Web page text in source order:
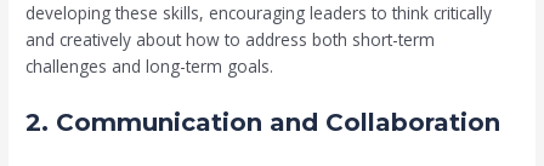
developing these skills, encouraging leaders to think critically
and creatively about how to address both short-term
challenges and long-term goals.
2. Communication and Collaboration